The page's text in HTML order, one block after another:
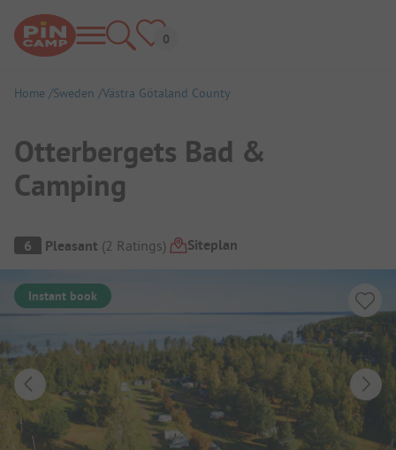
Home Sweden Västra Götaland County
Otterbergets Bad &
Camping
Campsite Overview
6 Pleasant (2 Ratings) Siteplan
Instant book